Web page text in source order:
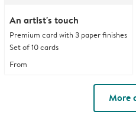
An artist's touch
Premium card with 3 paper finishes
Set of 10 cards
From
More